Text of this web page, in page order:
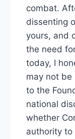
combat.
dissenting
yours, and
the need
today, I
may not be
to the
national
whether
authority to